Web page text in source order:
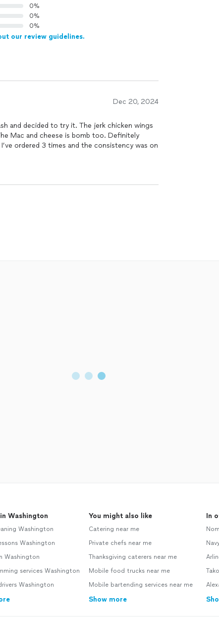
0%
0%
0%
our review guidelines.
Dec 20, 2024
try it. The jerk chicken wings
Washington
Washington
Washington
Washington
services Washington
Washington
You might also like
Catering near me
Private chefs near me
Thanksgiving caterers near me
Mobile food trucks near me
Mobile bartending services near me
Show more
In